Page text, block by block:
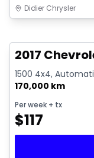
Didier Chrysler
2017
1500 4x4,
170,000 km
Per week + tx
$117